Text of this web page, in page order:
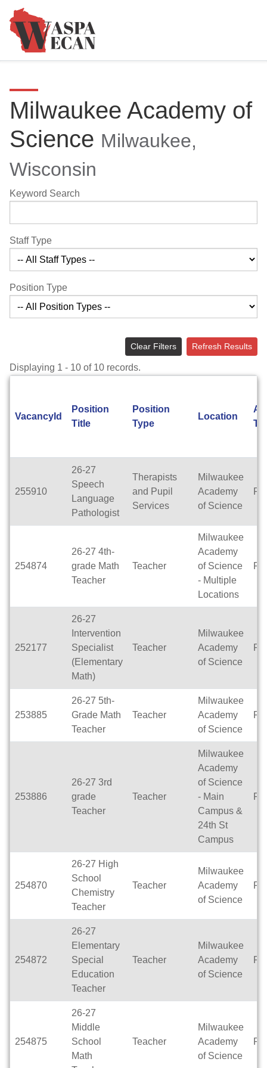
Milwaukee Academy of
Science Milwaukee,
Wisconsin
Keyword Search
Staff Type
Position Type
Clear Filters Refresh Results
Displaying 1 - 10 of 10 records.
VacancyId
Position
Title
Position
Type
Location
255910
26-27
Speech
Language
Pathologist
Therapists
and Pupil
Services
Milwaukee
Academy
of Science
254874
26-27 4th-
grade Math
Teacher
Teacher
Milwaukee
Academy
of Science
- Multiple
Locations
252177
26-27
Intervention
Specialist
(Elementary
Math)
Teacher
Milwaukee
Academy
of Science
253885
26-27 5th-
Grade Math
Teacher
Teacher
Milwaukee
Academy
of Science
253886
26-27 3rd
grade
Teacher
Teacher
Milwaukee
Academy
of Science
- Main
Campus &
24th St
Campus
254870
26-27 High
School
Chemistry
Teacher
Teacher
Milwaukee
Academy
of Science
254872
26-27
Elementary
Special
Education
Teacher
Teacher
Milwaukee
Academy
of Science
254875
26-27
Middle
School
Math
Teacher
Milwaukee
Academy
of Science